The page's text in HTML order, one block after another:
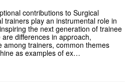
contributions to Surgical
trainers play an instrumental role in
the next generation of trainee
differences in approach,
among trainers, common themes
as examples of ex…